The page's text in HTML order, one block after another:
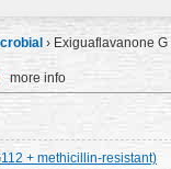
› Exiguaflavanone G
more info
+ methicillin-resistant)